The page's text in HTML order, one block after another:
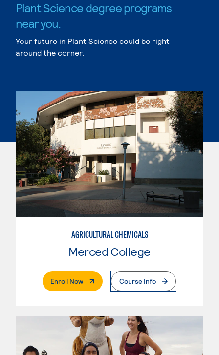
Plant Science degree programs
near you.
Your future in Plant Science could be right
around the corner.
AGRICULTURAL CHEMICALS
Merced College
Enroll Now. External PageCourse Info